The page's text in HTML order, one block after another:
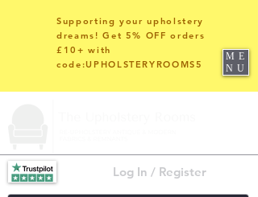
Log In / Register
Supporting your upholstery
dreams! Get 5% OFF orders
£10+ with
code:UPHOLSTERYROOMS5
ME
NU